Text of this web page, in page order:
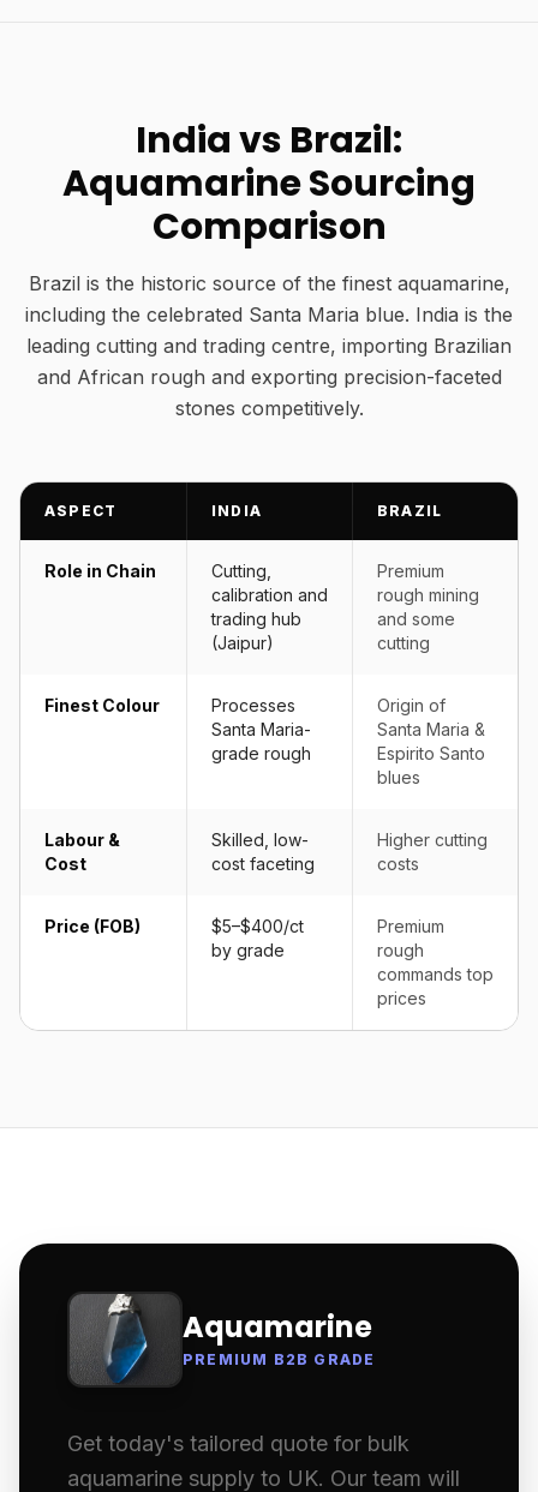
India vs Brazil:
Aquamarine Sourcing
Comparison
Brazil is the historic source of the finest aquamarine,
including the celebrated Santa Maria blue. India is the
leading cutting and trading centre, importing Brazilian
and African rough and exporting precision-faceted
stones competitively.
ASPECT INDIA BRAZIL
Role in Chain
Cutting,
calibration and
trading hub
(Jaipur)
Premium
rough mining
and some
cutting
Finest Colour
Processes
Santa Maria-
grade rough
Origin of
Santa Maria &
Espirito Santo
blues
Labour &
Cost
Skilled, low-
cost faceting
Higher cutting
costs
Price (FOB)
$5–$400/ct
by grade
Premium
rough
commands top
prices
Aquamarine
PREMIUM B2B GRADE
Get today's tailored quote for bulk
aquamarine supply to UK. Our team will